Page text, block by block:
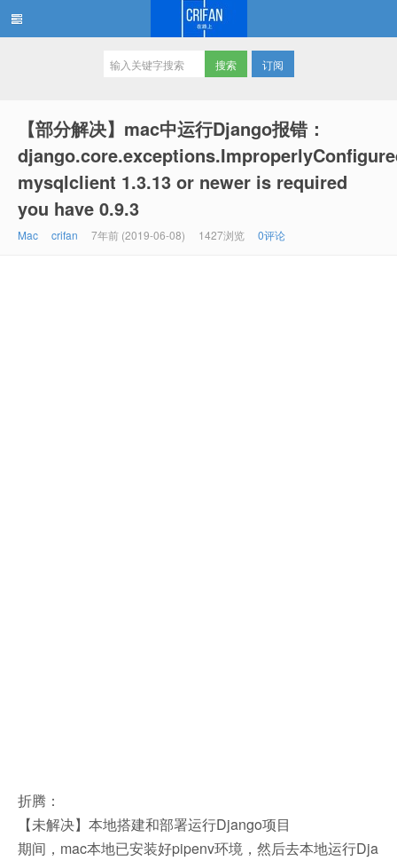
订阅
【部分解决】mac中运行Django报错：
mysqlclient 1.3.13 or newer is required
you have 0.9.3
Mac crifan 7年前 (2019-06-08) 1427浏览 0评论
折腾：
【未解决】本地搭建和部署运行Django项目
期间，mac本地已安装好pipenv环境，然后去本地运行Dja